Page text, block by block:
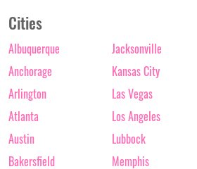
Cities
Albuquerque
Anchorage
Arlington
Atlanta
Austin
Bakersfield
Jacksonville
Kansas City
Las Vegas
Los Angeles
Lubbock
Memphis